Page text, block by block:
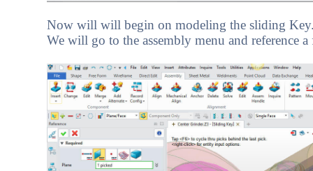
Now will will begin on modeling the sliding
We will go to the assembly menu and reference a